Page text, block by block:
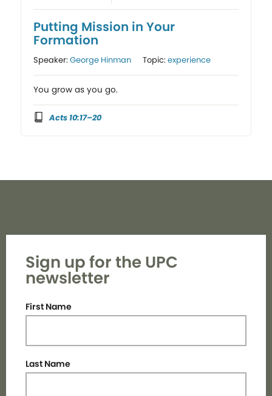
Putting Mission in Your
Formation
Speaker:George Hinman Topic:experience
You grow as you go.
Acts 10:17–20
Sign up for the UPC
newsletter
First Name
Last Name